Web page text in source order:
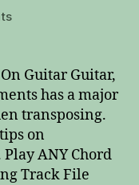
on
Chord
Guitar
Episode
6
Guitar Guitar,
has a major
transposing.
on
ANY Chord
Track File